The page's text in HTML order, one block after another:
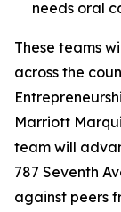
needs oral
These teams
across the
Marriott
team will
787 Seventh
against peers